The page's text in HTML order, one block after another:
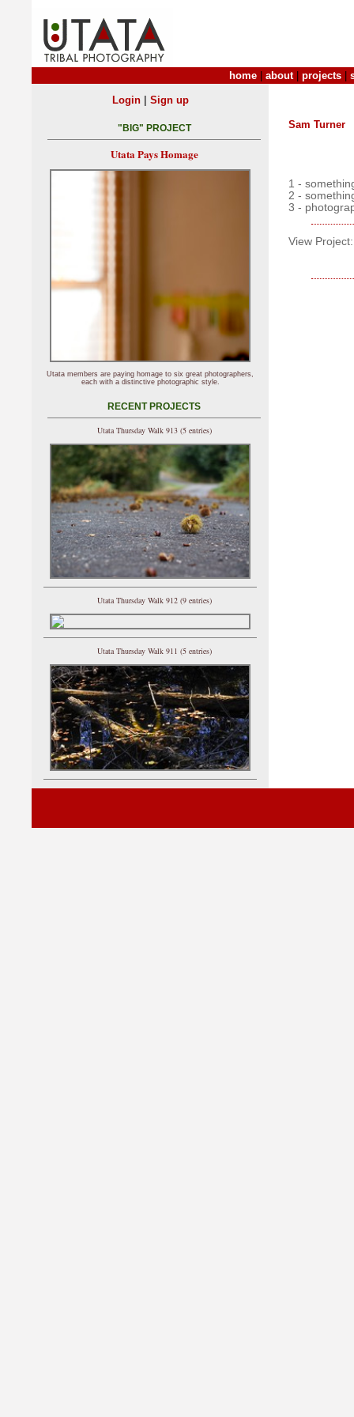
home about| projects
Sam Turner
1 -
2 -
3 -
View Project:
Login| Sign up
"BIG" PROJECT
Utata Pays Homage
Utata members are paying homage to six great photographers,
each with a distinctive photographic style.
RECENT PROJECTS
Utata Thursday Walk 913 (5 entries)
Utata Thursday Walk 912 (9 entries)
Utata Thursday Walk 911 (5 entries)